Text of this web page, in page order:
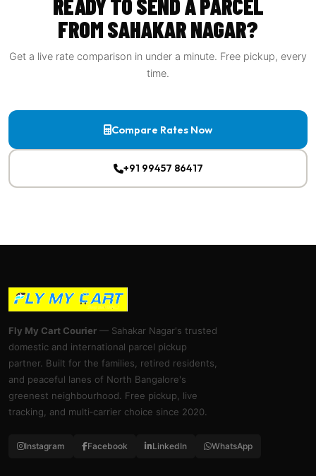
READY TO SEND A PARCEL
FROM SAHAKAR NAGAR?
Get a live rate comparison in under a minute. Free pickup, every
time.
Compare Rates Now
+91 99457 86417
Fly My Cart Courier — Sahakar Nagar's trusted
domestic and international parcel pickup
partner. Built for the families, retired residents,
and peaceful lanes of North Bangalore's
greenest neighbourhood. Free pickup, live
tracking, and multi‑carrier choice since 2020.
Instagram Facebook LinkedIn WhatsApp